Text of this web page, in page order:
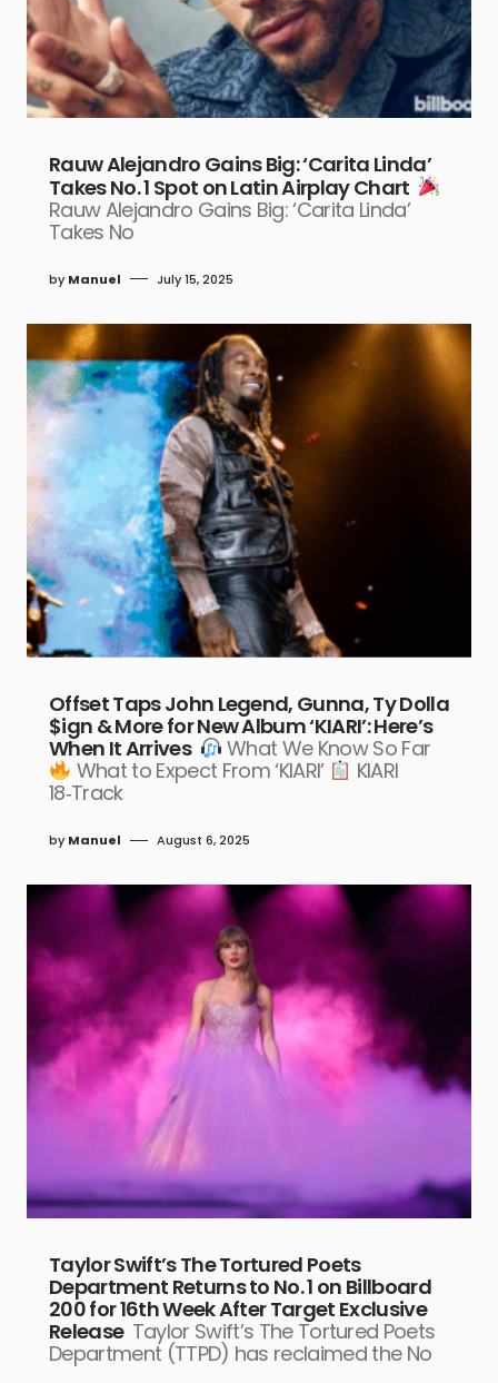
Rauw Alejandro Gains Big: ‘Carita Linda’
Takes No. 1 Spot on Latin Airplay Chart
Rauw Alejandro Gains Big: ‘Carita Linda’
Takes No
by Manuel July 15, 2025
Offset Taps John Legend, Gunna, Ty Dolla
$ign & More for New Album ‘KIARI’: Here’s
When It Arrives
What We Know So Far
What to Expect From ‘KIARI’
KIARI
18‑Track
by Manuel August 6, 2025
Taylor Swift’s The Tortured Poets
Department Returns to No. 1 on Billboard
200 for 16th Week After Target Exclusive
Release Taylor Swift’s The Tortured Poets
Department (TTPD) has reclaimed the No